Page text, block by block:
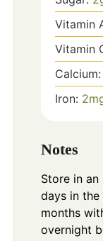
Vitamin
Vitamin
Calcium:
Iron: 2
Notes
Store in
days in
months
overnight